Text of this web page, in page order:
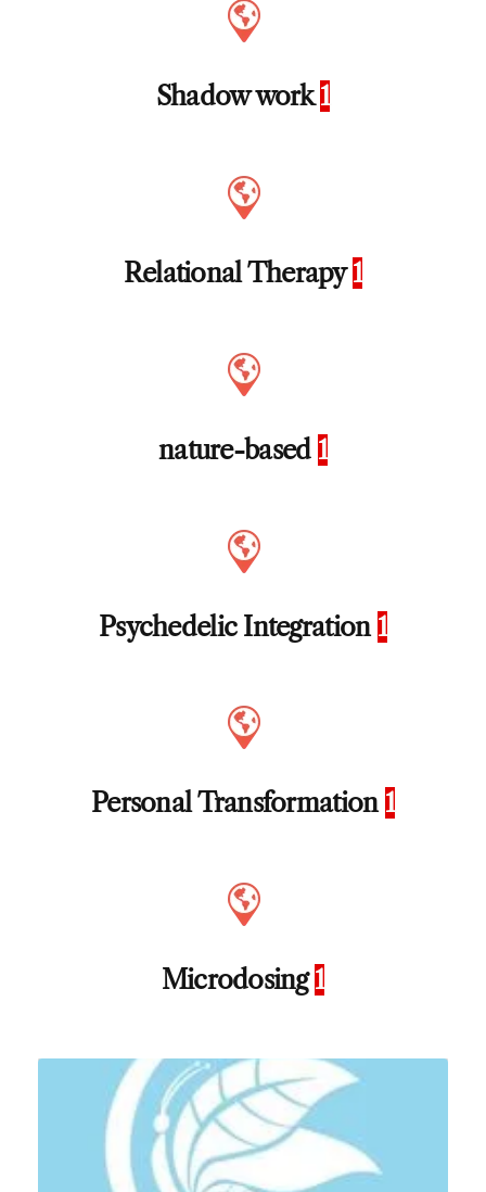
Shadow work1
Relational Therapy1
nature-based 1
Psychedelic Integration 1
Personal Transformation 1
Microdosing1